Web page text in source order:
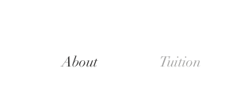
About Tuition